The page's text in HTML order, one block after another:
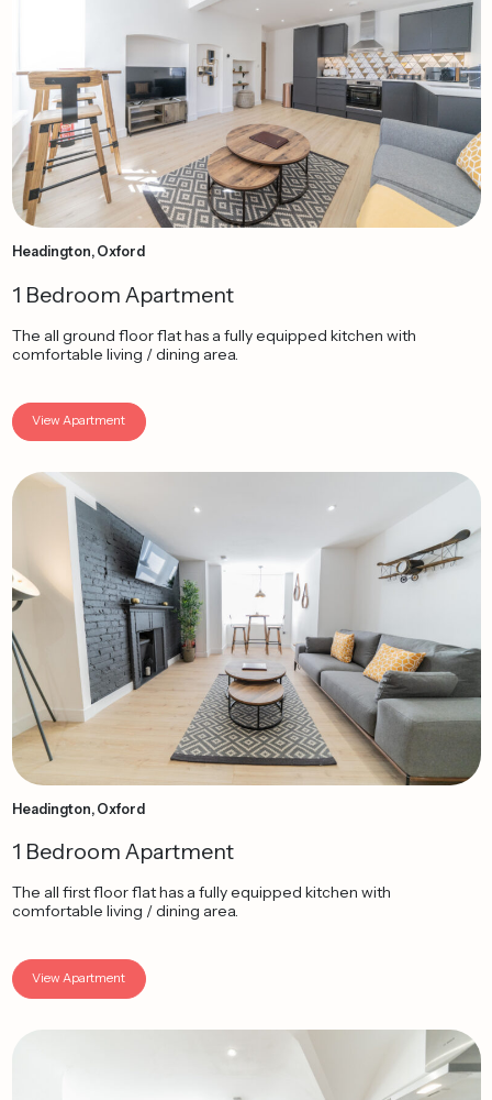
Headington, Oxford
1 Bedroom Apartment
The all ground floor flat has a fully equipped kitchen with
comfortable living / dining area.
View Apartment
Headington, Oxford
1 Bedroom Apartment
The all first floor flat has a fully equipped kitchen with
comfortable living / dining area.
View Apartment